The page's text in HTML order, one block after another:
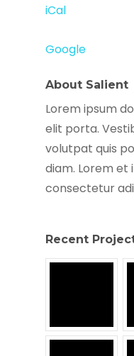
iCal
Google
About Salient
Lorem ipsum
elit porta.
volutpat quis
diam. Lorem et
consectetur
Recent